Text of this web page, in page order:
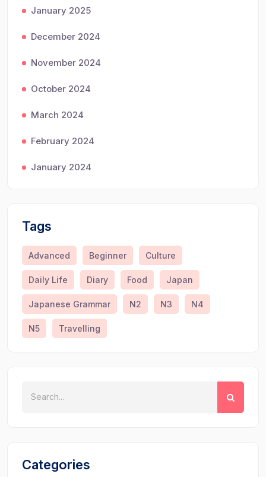
January 2025
December 2024
November 2024
October 2024
March 2024
February 2024
January 2024
Tags
Advanced Beginner Culture
Daily Life Diary Food Japan
Japanese Grammar N2 N3 N4
N5 Travelling
Categories